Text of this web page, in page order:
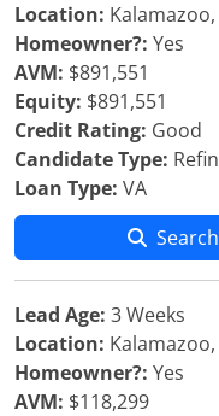
Location: Kalamazoo,
Homeowner?: Yes
AVM: $891,551
Equity: $891,551
Credit Rating: Good
Candidate Type:
Loan Type: VA
Lead Age: 3 Weeks
Location: Kalamazoo,
Homeowner?: Yes
AVM: $118,299